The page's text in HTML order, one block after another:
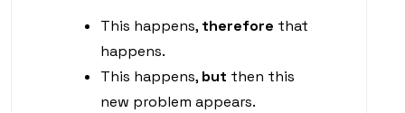
This happens, therefore that
happens.
This happens, but then this
new problem appears.